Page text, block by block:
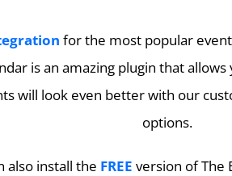
for the most popular
is an amazing plugin that
will look even better with our
options.
also install the FREE version of The